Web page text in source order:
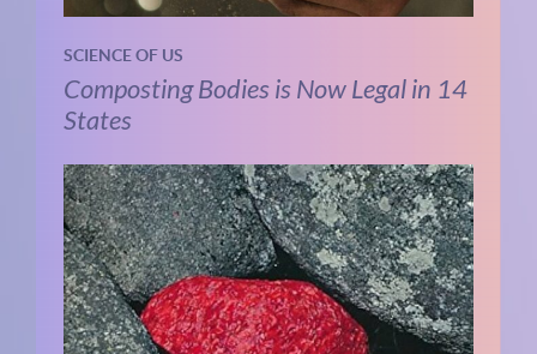
SCIENCE OF US
Composting Bodies is Now Legal in 14
States